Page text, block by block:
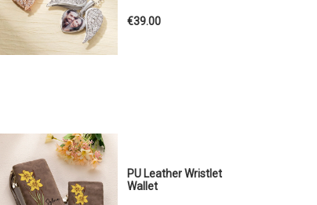
€39.00
PU Leather Wristlet
Wallet